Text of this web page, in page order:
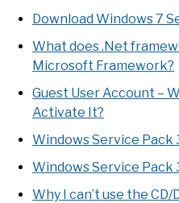
Download Windows 7
What does .Net
Microsoft Framework?
Guest User Account –
Activate It?
Windows Service Pack
Windows Service Pack
Why I can’t use the